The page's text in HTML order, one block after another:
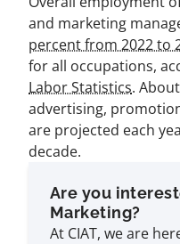
and marketing
percent from 2022 to
for all occupations,
Labor Statistics.
advertising,
are projected each
decade.
Are you
Marketing?
At CIAT, we are